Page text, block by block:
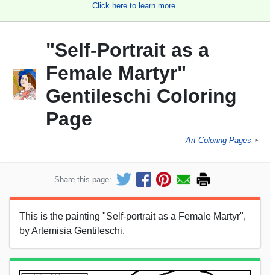
Click here to learn more.
"Self-Portrait as a
Female Martyr"
Gentileschi Coloring
Page
Art Coloring Pages ►
Share this page:
This is the painting "Self-portrait as a Female Martyr",
by Artemisia Gentileschi.